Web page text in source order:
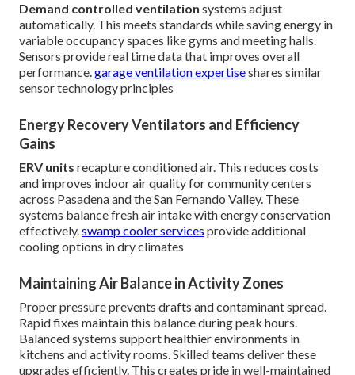
Demand controlled ventilation systems adjust
automatically. This meets standards while saving energy in
variable occupancy spaces like gyms and meeting halls.
Sensors provide real time data that improves overall
performance.garage ventilation expertiseshares similar
sensor technology principles
Energy Recovery Ventilators and Efficiency
Gains
ERV units recapture conditioned air. This reduces costs
and improves indoor air quality for community centers
across Pasadena and the San Fernando Valley. These
systems balance fresh air intake with energy conservation
effectively.swamp cooler services provide additional
cooling options in dry climates
Maintaining Air Balance in Activity Zones
Proper pressure prevents drafts and contaminant spread.
Rapid fixes maintain this balance during peak hours.
Balanced systems support healthier environments in
kitchens and activity rooms. Skilled teams deliver these
upgrades efficiently. This creates pride in well-maintained